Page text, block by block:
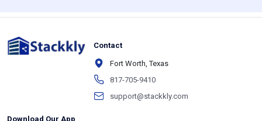
Contact
Fort Worth, Texas
817-705-9410
support@stackkly.com
Download Our App